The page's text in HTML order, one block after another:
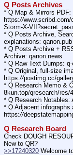
Q Posts Archives
* Q Map & Mirrors PDF:
https://www.scribd.com/
Storm-X-
* Q Posts Archive,
explanations:
* Q Posts Archive +
Archive: qanon.news
* Q Raw Text Dumps:
* Q Original, full-size
https://postimg.cc/
* Q Research Memo &
8kun.top/qresearch/res/
* Q Research Notables:
* Q Adjacent infographs
https://
Q Research Board
Check DOUGH
New to QR?
>>17240320 Welcome